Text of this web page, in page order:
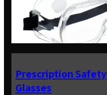
Prescription Safety
Glasses